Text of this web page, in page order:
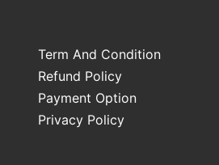
Term And Condition
Refund Policy
Payment Option
Privacy Policy